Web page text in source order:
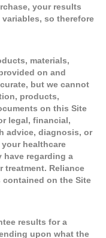
your results
so therefore
materials,
on and
but we cannot
products,
on this Site
legal, financial,
advice, diagnosis, or
healthcare
have regarding a
treatment. Reliance
on the Site
results for a
upon what the